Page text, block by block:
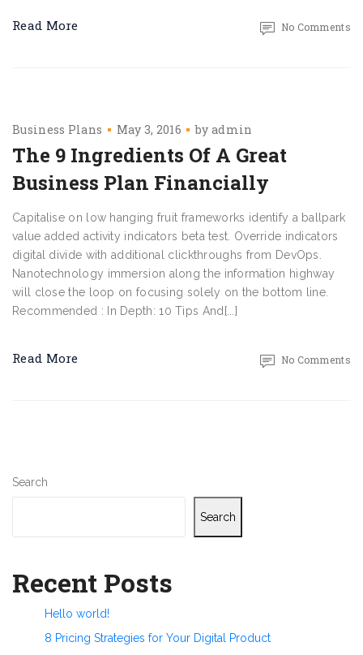
Read More No Comments
Business Plans May 3, 2016 byadmin
The 9 Ingredients Of A Great
Business Plan Financially
Capitalise on low hanging fruit frameworks identify a ballpark
value added activity indicators beta test. Override indicators
digital divide with additional clickthroughs from DevOps.
Nanotechnology immersion along the information highway
will close the loop on focusing solely on the bottom line.
Recommended : In Depth: 10 Tips And[...]
Read More No Comments
Search
Search
Recent Posts
Hello world!
8 Pricing Strategies for Your Digital Product